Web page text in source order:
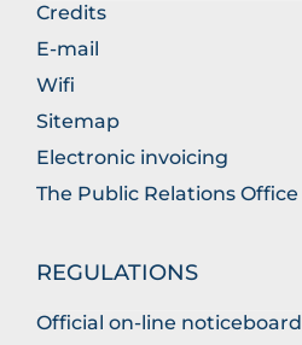
Credits
E-mail
Wifi
Sitemap
Electronic invoicing
The Public Relations Office
REGULATIONS
Official on-line noticeboard